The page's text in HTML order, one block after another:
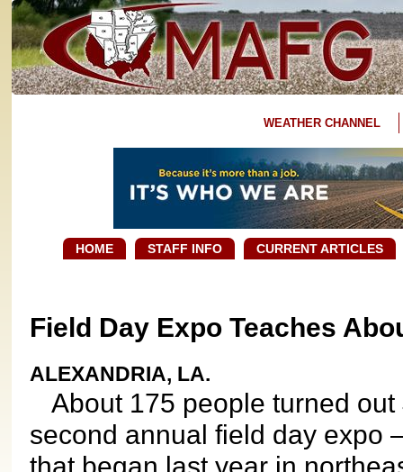
WEATHER CHANNEL
HOME STAFF INFO CURRENT ARTICLES
Field Day Expo Teaches
ALEXANDRIA, LA.
About 175 people turned out
second annual field day expo
that began last year in